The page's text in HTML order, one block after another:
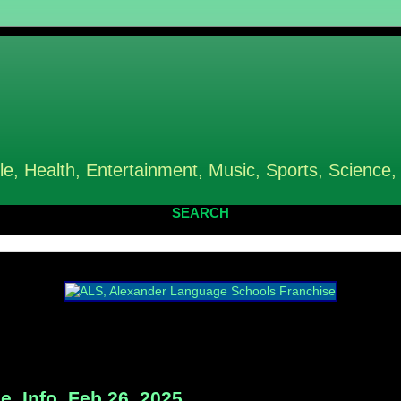
Health, Entertainment, Music, Sports,
SEARCH